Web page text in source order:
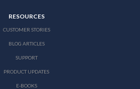
RESOURCES
CUSTOMER STORIES
BLOG ARTICLES
SUPPORT
PRODUCT UPDATES
E-BOOKS